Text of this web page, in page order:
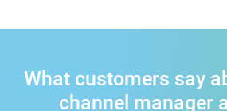
What customers say
channel manager